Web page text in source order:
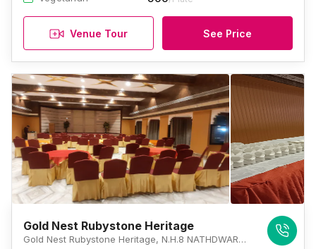
Venue Tour See Price
Gold Nest Rubystone Heritage
Gold Nest Rubystone Heritage, N.H.8 NATHDWARA HIGHWAY, Chirwa, Rajasthan 313202, Udaipur